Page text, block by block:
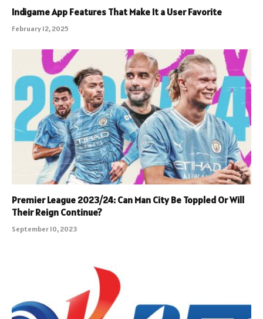
Indigame App Features That Make It a User Favorite
February 12, 2025
Premier League 2023/24: Can Man City Be Toppled Or Will
Their Reign Continue?
September 10, 2023